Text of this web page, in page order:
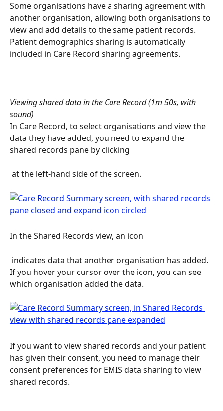
Some organisations have a sharing agreement with
another organisation, allowing both organisations to
view and add details to the same patient records.
Patient demographics sharing is automatically
included in Care Record sharing agreements.
Viewing shared data in the Care Record (1m 50s, with
sound)
In Care Record, to select organisations and view the
data they have added, you need to expand the
shared records pane by clicking
at the left-hand side of the screen.
In the Shared Records view, an icon
If you hover your cursor over the icon, you can see
which organisation added the data.
If you want to view shared records and your patient
has given their consent, you need to manage their
consent preferences for EMIS data sharing to view
shared records.